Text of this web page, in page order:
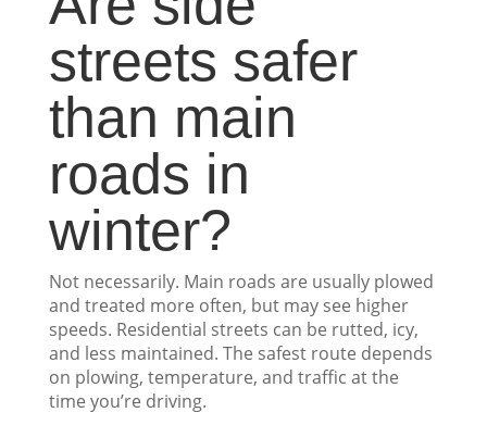
streets safer
than main
roads in
winter?
Not necessarily. Main roads are usually plowed
and treated more often, but may see higher
speeds. Residential streets can be rutted, icy,
and less maintained. The safest route depends
on plowing, temperature, and traffic at the
time you’re driving.